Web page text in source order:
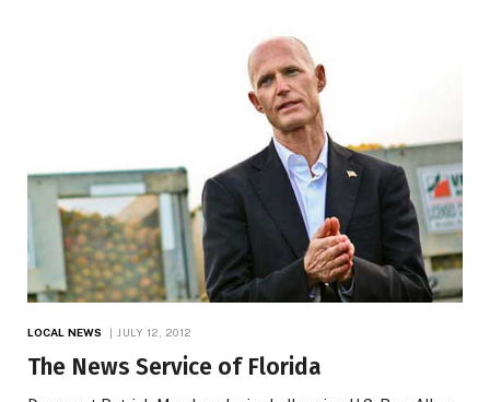
LOCAL NEWS JULY 12, 2012
The News Service of Florida